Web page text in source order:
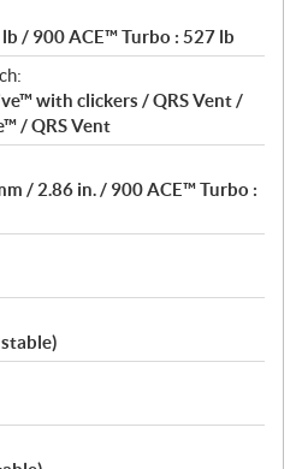
/ 900 ACE™ Turbo : 527 lb
with clickers / QRS Vent /
/ QRS Vent
/ 2.86 in. / 900 ACE™ Turbo :